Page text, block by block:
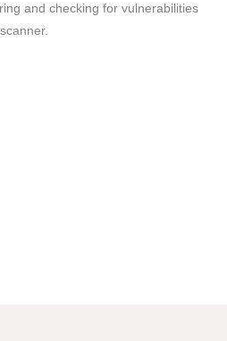
and checking for vulnerabilities